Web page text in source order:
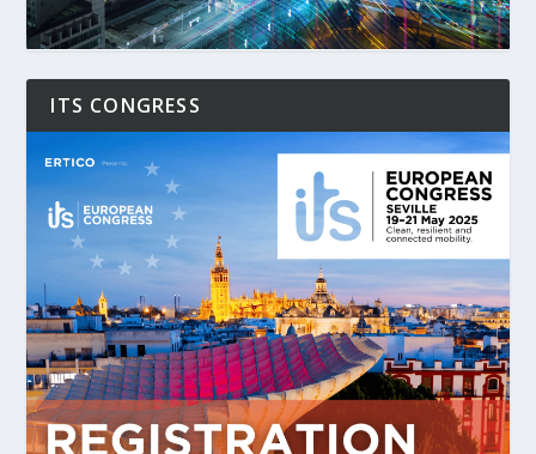
ITS CONGRESS